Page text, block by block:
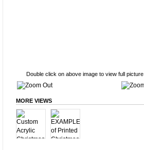
Double click on above image to view full picture
MORE VIEWS